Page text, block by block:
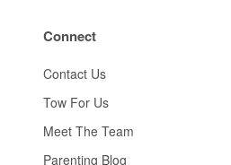
Connect
Contact Us
Tow For Us
Meet The Team
Parenting Blog